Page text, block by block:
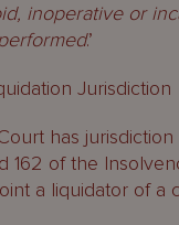
inoperative or
.’
Jurisdiction
has
162 of the
a liquidator of a